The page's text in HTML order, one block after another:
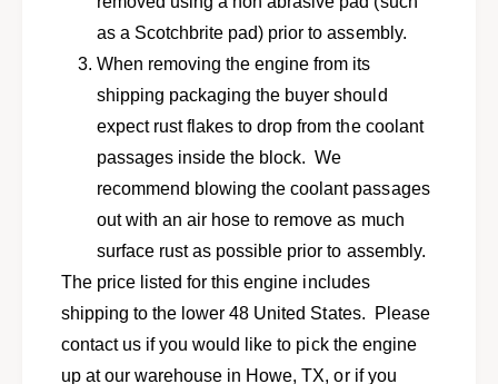
b
i
t
,
D
a
s
h
r
w
/
1
.
5
R
a
b
i
t
,
a
s
h
r
w
/
as a Scotchbrite pad) prior to assembly.
When removing the engine from its
shipping packaging the buyer should
expect rust flakes to drop from the coolant
passages inside the block. We
recommend blowing the coolant passages
out with an air hose to remove as much
surface rust as possible prior to assembly.
The price listed for this engine includes
shipping to the lower 48 United States. Please
contact us if you would like to pick the engine
up at our warehouse in Howe, TX, or if you